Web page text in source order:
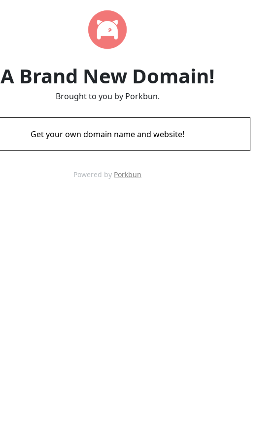
A Brand New Domain!
Brought to you by Porkbun.
Get your own domain name and website!
Powered by Porkbun